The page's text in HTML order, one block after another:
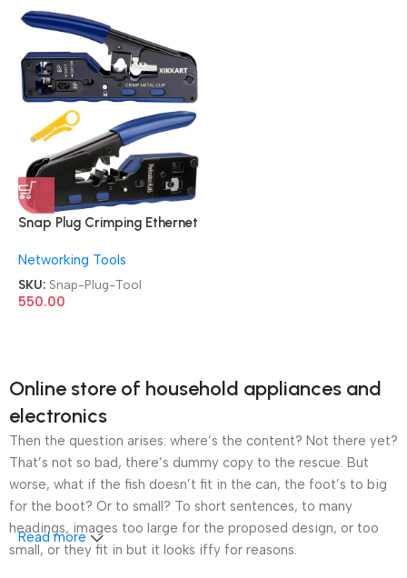
Snap Plug Crimping Ethernet
Networking Tools
SKU: Snap-Plug-Tool
550.00
Online store of household appliances and
electronics
Then the question arises: where’s the content? Not there yet?
That’s not so bad, there’s dummy copy to the rescue. But
worse, what if the fish doesn’t fit in the can, the foot’s to big
for the boot? Or to small? To short sentences, to many
headings, images too large for the proposed design, or too
small, or they fit in but it looks iffy for reasons.
Read more